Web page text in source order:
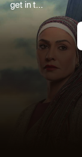
get in t...